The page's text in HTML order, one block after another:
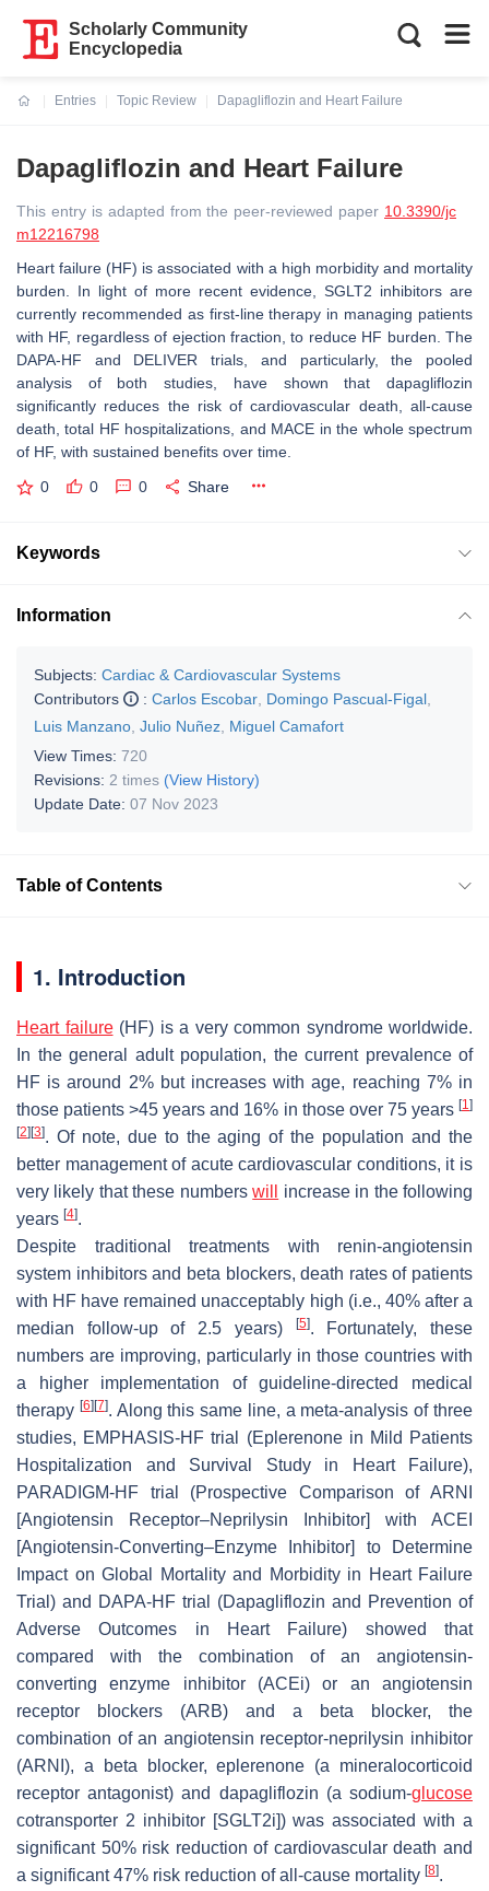
Scholarly Community
Encyclopedia
Entries
Topic Review
Dapagliflozin and Heart Failure
Dapagliflozin and Heart Failure
This entry is adapted from the peer-reviewed paper 10.3390/jc
m12216798
Heart failure (HF) is associated with a high morbidity and mortality
burden. In light of more recent evidence, SGLT2 inhibitors are
currently recommended as first-line therapy in managing patients
with HF, regardless of ejection fraction, to reduce HF burden. The
DAPA-HF and DELIVER trials, and particularly, the pooled
analysis of both studies, have shown that dapagliflozin
significantly reduces the risk of cardiovascular death, all-cause
death, total HF hospitalizations, and MACE in the whole spectrum
of HF, with sustained benefits over time.
0 0 0 Share
Keywords
Information
Subjects: Cardiac & Cardiovascular Systems
Contributors
: Carlos Escobar Domingo Pascual-Figal
Luis Manzano Julio Nuñez Miguel Camafort
View Times: 720
Revisions: 2 times (View History)
Update Date: 07 Nov 2023
Table of Contents
1. Introduction
Heart failure(HF) is a very common syndrome worldwide.
In the general adult population, the current prevalence of
HF is around 2% but increases with age, reaching 7% in
those patients >45 years and 16% in those over 75 years [1]
[2] [3]. Of note, due to the aging of the population and the
better management of acute cardiovascular conditions, it is
very likely that these numberswill
increase in the following
years [4].
Despite traditional treatments with renin-angiotensin
system inhibitors and beta blockers, death rates of patients
with HF have remained unacceptably high (i.e., 40% after a
median follow-up of 2.5 years)
[5]. Fortunately, these
numbers are improving, particularly in those countries with
a higher implementation of guideline-directed medical
therapy [6] [7]. Along this same line, a meta-analysis of three
studies, EMPHASIS-HF trial (Eplerenone in Mild Patients
Hospitalization and Survival Studyin Heart Failure),
PARADIGM-HF trial (Prospective Comparison of ARNI
[Angiotensin Receptor–Neprilysin Inhibitor] with ACEI
[Angiotensin-Converting–Enzyme Inhibitor] to Determine
Impact on Global Mortality and Morbidity in Heart Failure
Trial) and DAPA-HF trial (Dapagliflozin and Prevention of
Adverse Outcomes in
Heart Failure) showed that
compared with the combination of an angiotensin-
converting enzyme inhibitor (ACEi) or an angiotensin
receptor blockers (ARB) and a beta blocker, the
combination of an angiotensin receptor-neprilysin inhibitor
(ARNI), a beta blocker, eplerenone (a mineralocorticoid
receptor antagonist) and dapagliflozin (a sodium-glucose
cotransporter 2 inhibitor [SGLT2i]) was associated with a
significant 50% risk reduction of cardiovascular death and
a significant 47% risk reduction of all-cause mortality [8].